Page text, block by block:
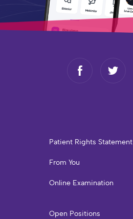
Patient Rights Statement
From You
Online Examination
Open Positions